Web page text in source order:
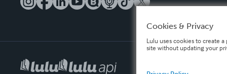
Cookies & Privacy
Lulu uses cookies to create
site without updating your